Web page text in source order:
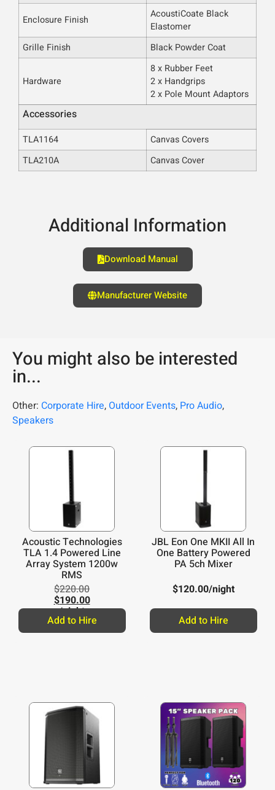
Enclosure Finish
AcoustiCoate Black
Elastomer
Grille Finish
Black Powder Coat
Hardware
8 x Rubber Feet
2 x Handgrips
2 x Pole Mount Adaptors
Accessories
TLA1164
Canvas Covers
TLA210A
Canvas Cover
Additional Information
Download Manual
Manufacturer Website
You might also be interested
in...
Other: Corporate Hire, Outdoor Events, Pro Audio,
Speakers
Acoustic Technologies
TLA 1.4 Powered Line
Array System 1200w
RMS
$220.00
$190.00
/night
Add to Hire
JBL Eon One MKII All In
One Battery Powered
PA 5ch Mixer
$120.00/night
Add to Hire